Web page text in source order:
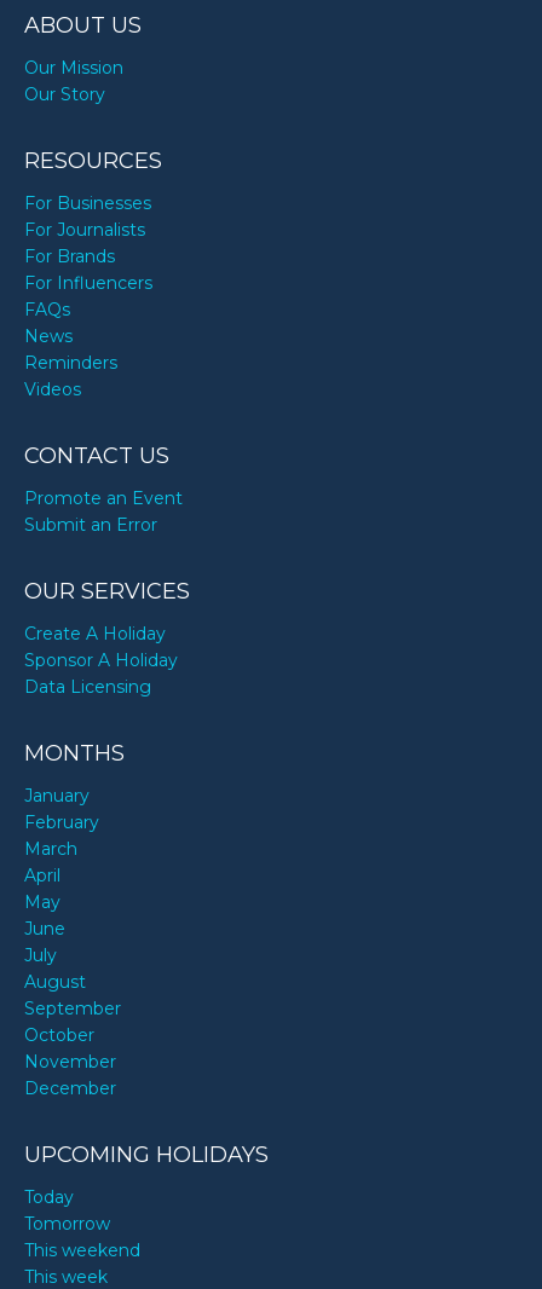
ABOUT US
Our Mission
Our Story
RESOURCES
For Businesses
For Journalists
For Brands
For Influencers
FAQs
News
Reminders
Videos
CONTACT US
Promote an Event
Submit an Error
OUR SERVICES
Create A Holiday
Sponsor A Holiday
Data Licensing
MONTHS
January
February
March
April
May
June
July
August
September
October
November
December
UPCOMING HOLIDAYS
Today
Tomorrow
This weekend
This week